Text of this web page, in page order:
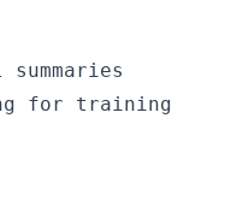
for training